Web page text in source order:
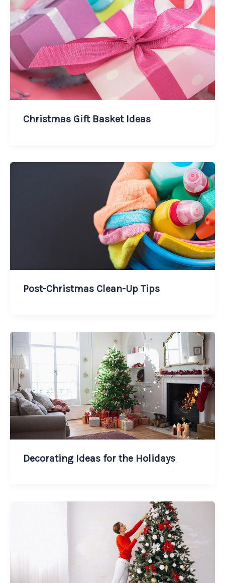
Christmas Gift Basket Ideas
Post-Christmas Clean-Up Tips
Decorating Ideas for the Holidays